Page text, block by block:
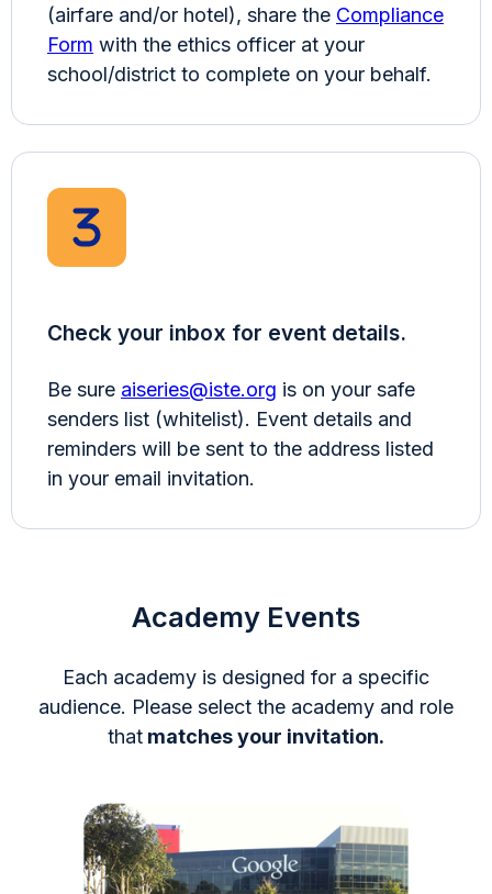
(airfare and/or hotel), share the Compliance
Form with the ethics officer at your
school/district to complete on your behalf.
Check your inbox for event details.
Be sure aiseries@iste.org is on your safe
senders list (whitelist). Event details and
reminders will be sent to the address listed
in your email invitation.
Academy Events
Each academy is designed for a specific
audience. Please select the academy and role
that matches your invitation.